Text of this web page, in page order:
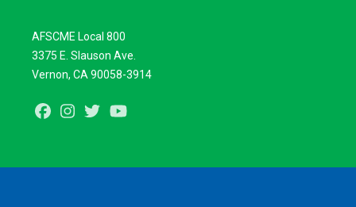
AFSCME Local 800
3375 E. Slauson Ave.
Vernon, CA 90058-3914
FacebookInstagram
Twitter